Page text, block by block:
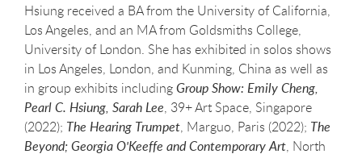
Hsiung received a BA from the University of California,
Los Angeles, and an MA from Goldsmiths College,
University of London. She has exhibited in solos shows
in Los Angeles, London, and Kunming, China as well as
in group exhibits includingGroup Show: Emily Cheng,
Pearl C. Hsiung, Sarah Lee, 39+ Art Space, Singapore
(2022); The Hearing Trumpet, Marguo, Paris (2022); The
Beyond; Georgia O'Keeffe and Contemporary Art, North